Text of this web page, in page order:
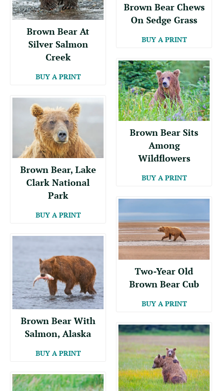
Brown Bear Chews
On Sedge Grass
BUY A PRINT
Brown Bear At
Silver Salmon
Creek
BUY A PRINT
Brown Bear Sits
Among
Wildflowers
BUY A PRINT
Brown Bear, Lake
Clark National
Park
BUY A PRINT
Two-Year Old
Brown Bear Cub
BUY A PRINT
Brown Bear With
Salmon, Alaska
BUY A PRINT